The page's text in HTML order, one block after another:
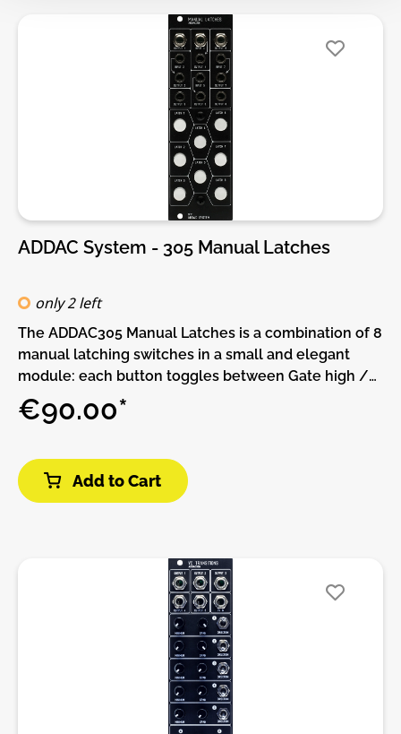
info, videos etc. please check the buttons below.
ADDAC System - 305 Manual Latches
only 2 left
The ADDAC305 Manual Latches is a combination of 8
manual latching switches in a small and elegant
module: each button toggles between Gate high /
Gate low when pressed, outputting a 5V gate signal.
Additionally, 4 of the 8 available latches sport inputs
the incoming signal to pass to the output when the
button is toggled.DIY-Kit-Type:SMD-Kit-2. This is a
Do-It-Yourself kit, not an assembled module. The kit
info, videos etc. please check the buttons below.
€90.00*
Add to Cart